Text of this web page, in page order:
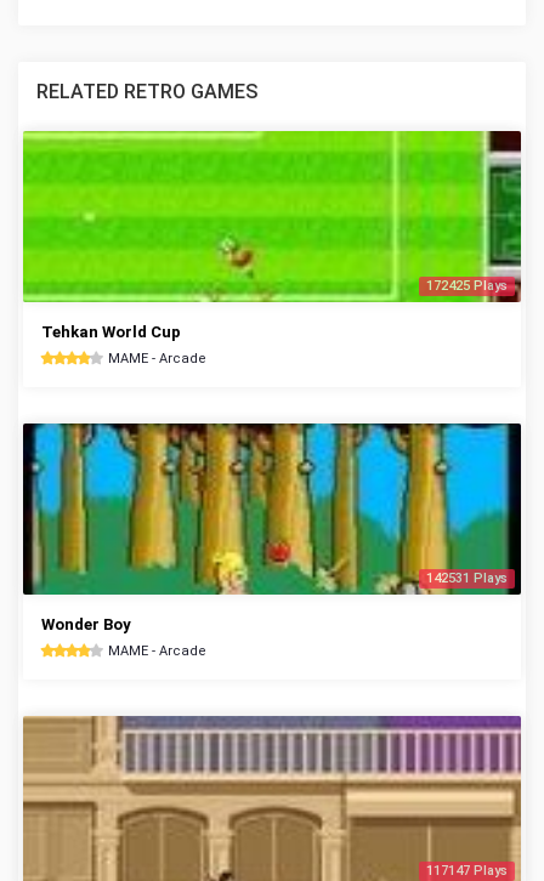
RELATED RETRO GAMES
172425 Plays
Tehkan World Cup
MAME - Arcade
142531 Plays
Wonder Boy
MAME - Arcade
117147 Plays